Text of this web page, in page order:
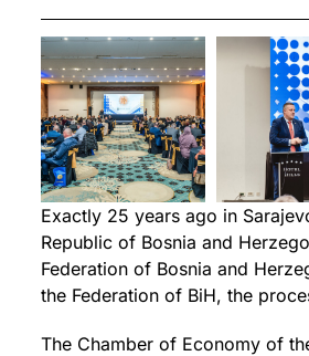
Exactly 25 years ago in
Republic of Bosnia and
Federation of Bosnia and
the Federation of BiH, the
The Chamber of Economy of